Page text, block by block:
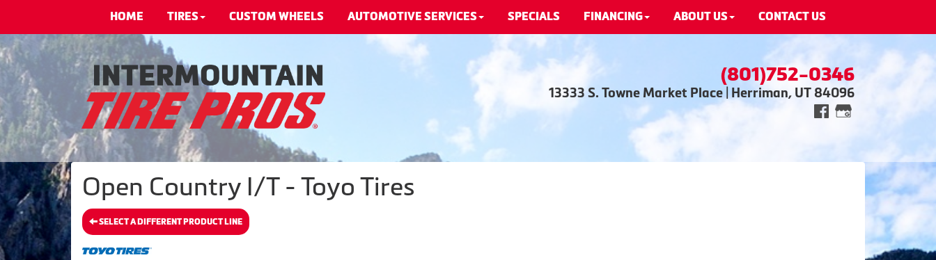
HOME TIRES CUSTOM WHEELS AUTOMOTIVE SERVICES SPECIALS FINANCING ABOUT US CONTACT US
(801)752-0346
13333 S. Towne Market Place | Herriman, UT 84096
Open Country I/T - Toyo Tires
SELECT A DIFFERENT PRODUCT LINE